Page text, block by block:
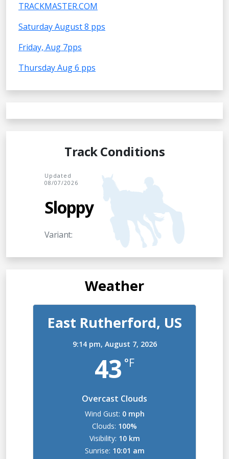
TRACKMASTER.COM
Saturday August 8 pps
Friday, Aug 7pps
Thursday Aug 6 pps
Track Conditions
Updated
08/07/2026
Sloppy
Variant:
Weather
East Rutherford, US
9:14 pm, August 7, 2026
43 °F
Overcast Clouds
Wind Gust: 0 mph
Clouds: 100%
Visibility: 10 km
Sunrise: 10:01 am